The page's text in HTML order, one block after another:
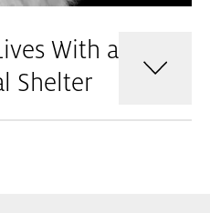
With a
Shelter